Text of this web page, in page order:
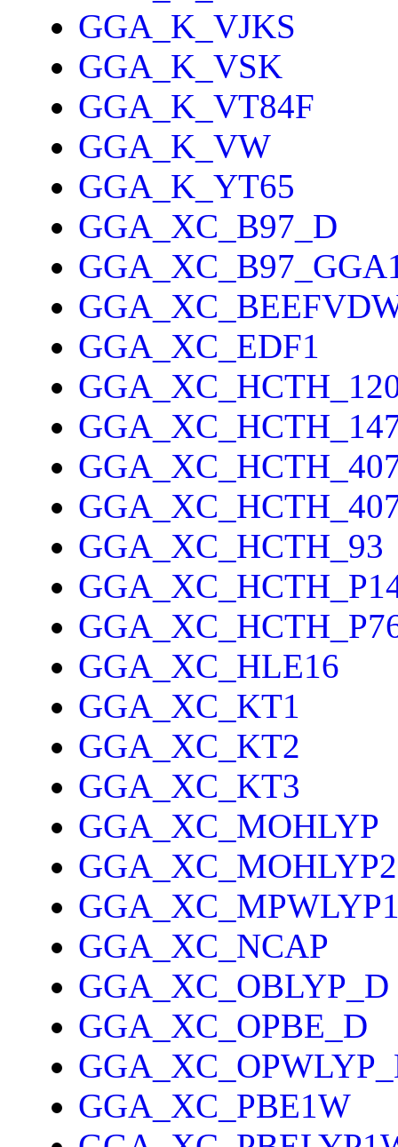
GGA_K_VJKS
GGA_K_VSK
GGA_K_VT84F
GGA_K_VW
GGA_K_YT65
GGA_XC_B97_D
GGA_XC_EDF1
GGA_XC_HCTH_93
GGA_XC_HLE16
GGA_XC_KT1
GGA_XC_KT2
GGA_XC_KT3
GGA_XC_MOHLYP
GGA_XC_MOHLYP2
GGA_XC_NCAP
GGA_XC_OBLYP_D
GGA_XC_OPBE_D
GGA_XC_PBE1W